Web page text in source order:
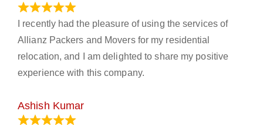
I recently had the pleasure of using the services of
Allianz Packers and Movers for my residential
relocation, and I am delighted to share my positive
experience with this company.
Ashish Kumar